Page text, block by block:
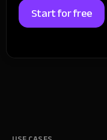
Start for free